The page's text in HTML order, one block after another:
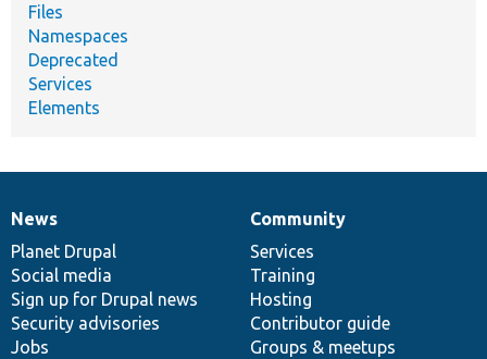
Files
Namespaces
Deprecated
Services
Elements
News
items
News
Planet Drupal
Social media
Sign up for Drupal news
Security advisories
Jobs
Our
community
Community
Services
Training
Hosting
Contributor guide
Groups & meetups
Documentation
Drupal
code
base
Governance
of
community